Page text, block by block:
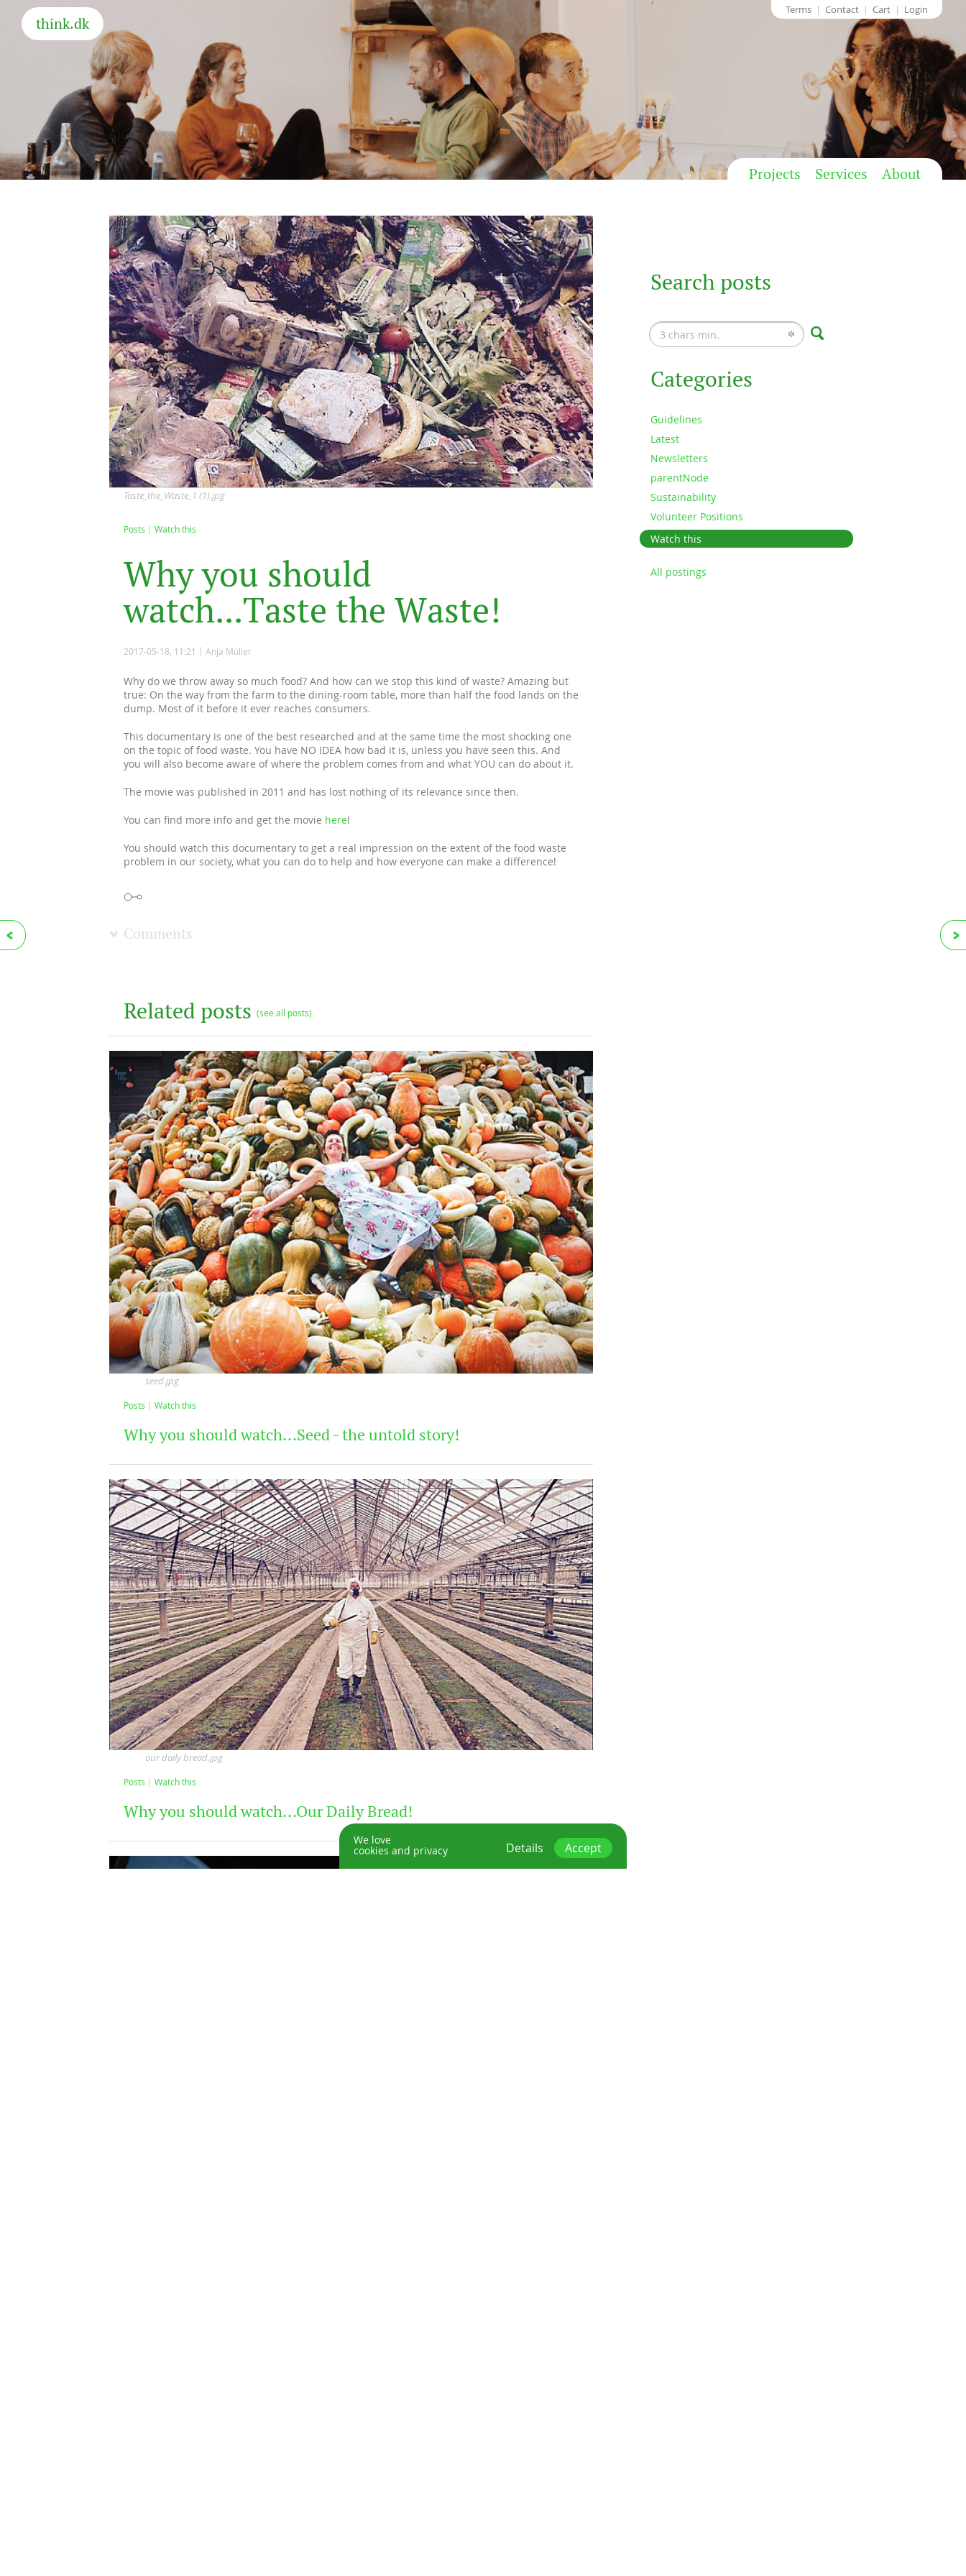
We love
cookies and privacy Accept
Details
Terms Contact Cart Login
think.dk
Projects Services About
Taste_the_Waste_1 (1).jpg
Posts Watch this
Whyyou should
watch...Taste the Waste!
2017-05-18, 11:21 Anja Müller
Why do we throw away so much food? And how can we stop this kind of waste? Amazing but
true: On the way from the farm to the dining-room table, more than half the food lands on the
dump. Most of it before it ever reaches consumers.
This documentary is one of the best researched and at the same time the most shocking one
on the topic of food waste. You have NO IDEA how bad it is, unless you have seen this. And
you will also become aware of where the problem comes from and what YOU can do about it.
The movie was published in 2011 and has lost nothing of its relevance since then.
You can find more info and get the movie here!
You should watch this documentary to get a real impression on the extent of the food waste
problem in our society, what you can do to help and how everyone can make a difference!
Comments
Related posts (see all posts)
seed.jpg
Posts Watch this
Why you should watch...Seed - the untold story!
our daily bread.jpg
Posts Watch this
Why you should watch...Our Daily Bread!
Search posts
Categories
Guidelines
Latest
Newsletters
parentNode
Sustainability
Volunteer Positions
Watch this
All postings